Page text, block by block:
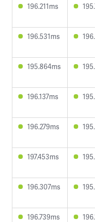
196.211ms
196.531ms
195.864ms
196.137ms
196.279ms
197.453ms
196.307ms
196.739ms